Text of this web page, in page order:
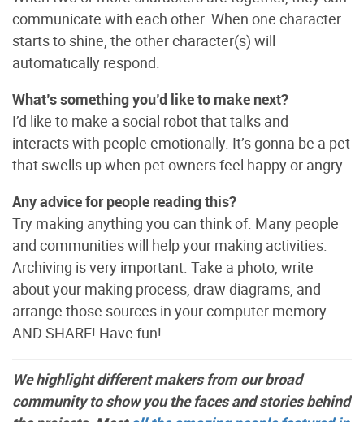
communicate with each other. When one character
starts to shine, the other character(s) will
automatically respond.
What’s something you’d like to make next?
I’d like to make a social robot that talks and
interacts with people emotionally. It’s gonna be a pet
that swells up when pet owners feel happy or angry.
Any advice for people reading this?
Try making anything you can think of. Many people
and communities will help your making activities.
Archiving is very important. Take a photo, write
about your making process, draw diagrams, and
arrange those sources in your computer memory.
AND SHARE! Have fun!
We highlight different makers from our broad
community to show you the faces and stories behind